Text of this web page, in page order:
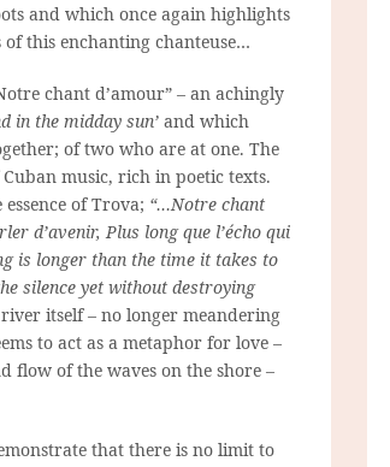
and which once again highlights
of this enchanting chanteuse…
chant d’amour” – an achingly
in the midday sun’ and which
of two who are at one. The
music, rich in poetic texts.
of Trova; “…Notre chant
d’avenir, Plus long que l’écho qui
is longer than the time it takes to
silence yet without destroying
river itself – no longer meandering
to act as a metaphor for love –
flow of the waves on the shore –
that there is no limit to